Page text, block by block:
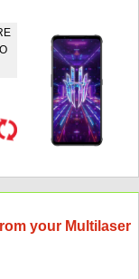
your Multilaser